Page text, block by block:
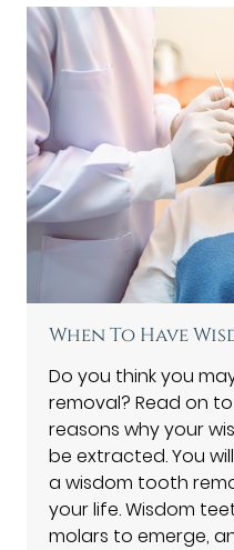
When To Have
Do you think you
removal? Read on
reasons why your
be extracted. You
a wisdom tooth
your life. Wisdom
molars to emerge,